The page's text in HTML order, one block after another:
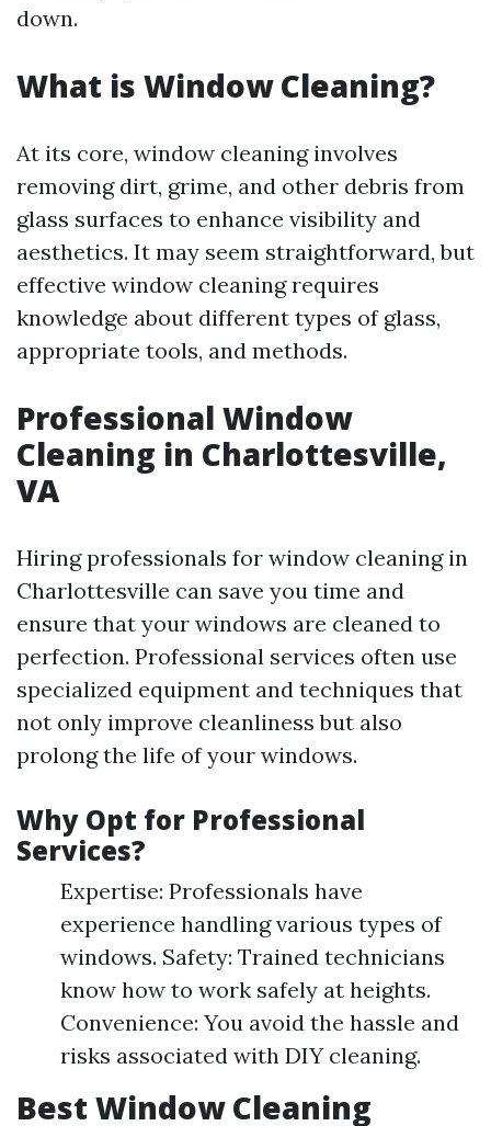
down.
What is Window Cleaning?
At its core, window cleaning involves
removing dirt, grime, and other debris from
glass surfaces to enhance visibility and
aesthetics. It may seem straightforward, but
effective window cleaning requires
knowledge about different types of glass,
appropriate tools, and methods.
Professional Window
Cleaning in Charlottesville,
VA
Hiring professionals for window cleaning in
Charlottesville can save you time and
ensure that your windows are cleaned to
perfection. Professional services often use
specialized equipment and techniques that
not only improve cleanliness but also
prolong the life of your windows.
Why Opt for Professional
Services?
Expertise: Professionals have
experience handling various types of
windows. Safety: Trained technicians
know how to work safely at heights.
Convenience: You avoid the hassle and
risks associated with DIY cleaning.
Best Window Cleaning